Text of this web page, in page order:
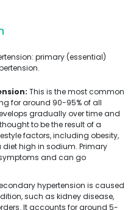
primary (essential)
This is the most common
for around 90-95% of all
gradually over time and
to be the result of a
factors, including obesity,
high in sodium. Primary
and can go
hypertension is caused
such as kidney disease,
It accounts for around 5-